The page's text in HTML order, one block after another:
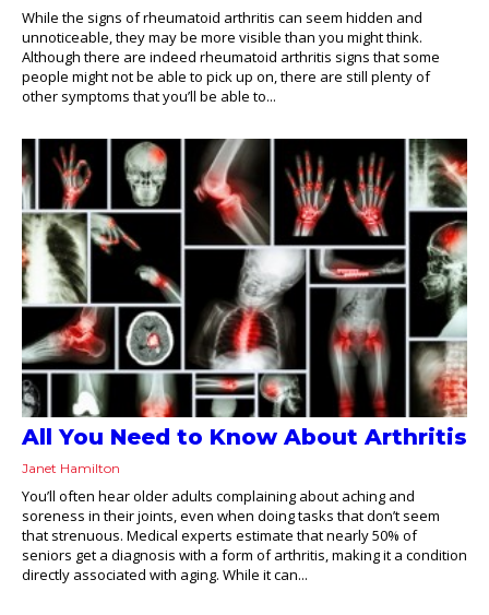
While the signs of rheumatoid arthritis can seem hidden and
unnoticeable, they may be more visible than you might think.
Although there are indeed rheumatoid arthritis signs that some
people might not be able to pick up on, there are still plenty of
other symptoms that you’ll be able to...
All You Need to Know About Arthritis
Janet Hamilton
You’ll often hear older adults complaining about aching and
soreness in their joints, even when doing tasks that don’t seem
that strenuous. Medical experts estimate that nearly 50% of
seniors get a diagnosis with a form of arthritis, making it a condition
directly associated with aging. While it can...